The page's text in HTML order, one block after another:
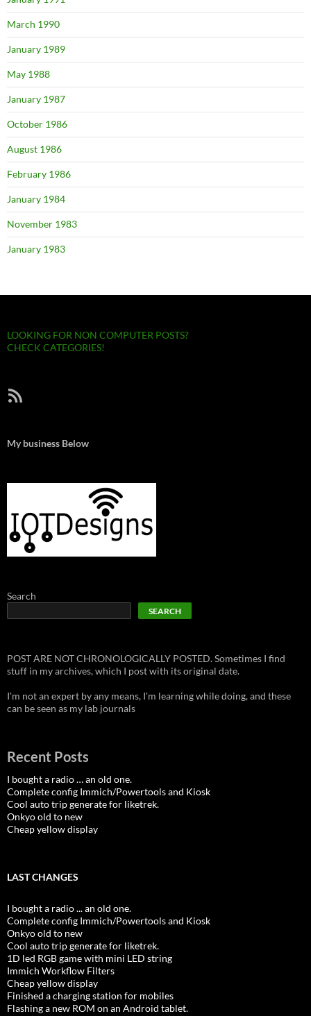
March 1990
January 1989
May 1988
January 1987
October 1986
August 1986
February 1986
January 1984
November 1983
January 1983
LOOKING FOR NON COMPUTER POSTS?
CHECK CATEGORIES!
RSS Feed
My business Below
Search
SEARCH
POST ARE NOT CHRONOLOGICALLY POSTED. Sometimes I find
stuff in my archives, which I post with its original date.
I'm not an expert by any means, I'm learning while doing, and these
can be seen as my lab journals
Recent Posts
I bought a radio … an old one.
Complete config Immich/Powertools and Kiosk
Cool auto trip generate for liketrek.
Onkyo old to new
Cheap yellow display
LAST CHANGES
I bought a radio ... an old one.
Complete config Immich/Powertools and Kiosk
Onkyo old to new
Cool auto trip generate for liketrek.
1D led RGB game with mini LED string
Immich Workflow Filters
Cheap yellow display
Finished a charging station for mobiles
Flashing a new ROM on an Android tablet.